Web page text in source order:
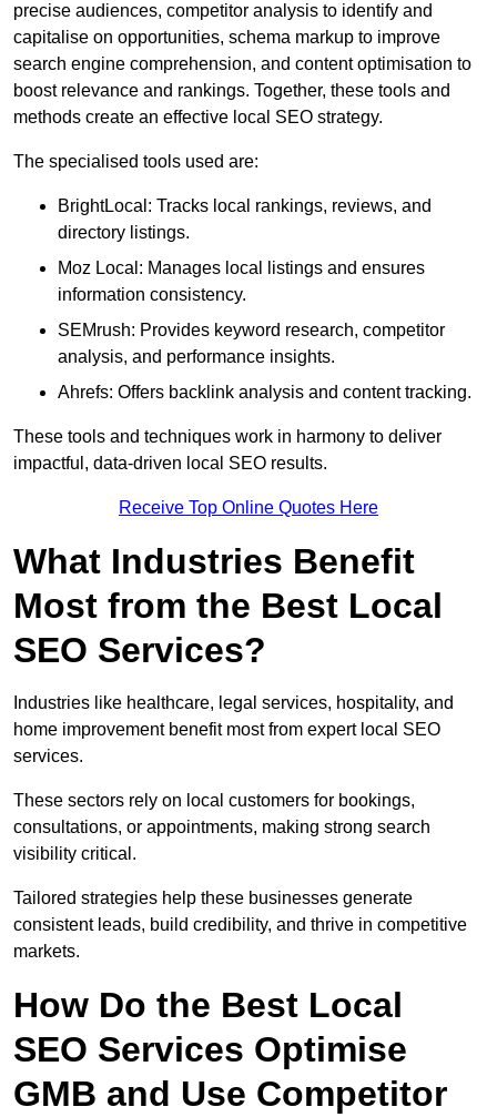
precise audiences, competitor analysis to identify and
capitalise on opportunities, schema markup to improve
search engine comprehension, and content optimisation to
boost relevance and rankings. Together, these tools and
methods create an effective local SEO strategy.
The specialised tools used are:
BrightLocal: Tracks local rankings, reviews, and
directory listings.
Moz Local: Manages local listings and ensures
information consistency.
SEMrush: Provides keyword research, competitor
analysis, and performance insights.
Ahrefs: Offers backlink analysis and content tracking.
These tools and techniques work in harmony to deliver
impactful, data-driven local SEO results.
Receive Top Online Quotes Here
What Industries Benefit
Most from the Best Local
SEO Services?
Industries like healthcare, legal services, hospitality, and
home improvement benefit most from expert local SEO
services.
These sectors rely on local customers for bookings,
consultations, or appointments, making strong search
visibility critical.
Tailored strategies help these businesses generate
consistent leads, build credibility, and thrive in competitive
markets.
How Do the Best Local
SEO Services Optimise
GMB and Use Competitor